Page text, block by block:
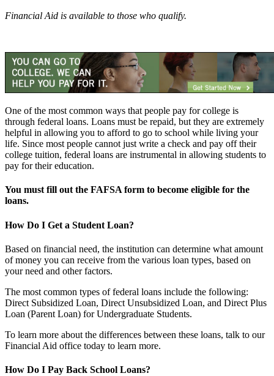
Financial Aid is available to those who qualify.
One of the most common ways that people pay for college is
through federal loans. Loans must be repaid, but they are extremely
helpful in allowing you to afford to go to school while living your
life. Since most people cannot just write a check and pay off their
college tuition, federal loans are instrumental in allowing students to
pay for their education.
You must fill out the FAFSA form to become eligible for the
loans.
How Do I Get a Student Loan?
Based on financial need, the institution can determine what amount
of money you can receive from the various loan types, based on
your need and other factors.
The most common types of federal loans include the following:
Direct Subsidized Loan, Direct Unsubsidized Loan, and Direct Plus
Loan (Parent Loan) for Undergraduate Students.
To learn more about the differences between these loans, talk to our
Financial Aid office today to learn more.
How Do I Pay Back School Loans?